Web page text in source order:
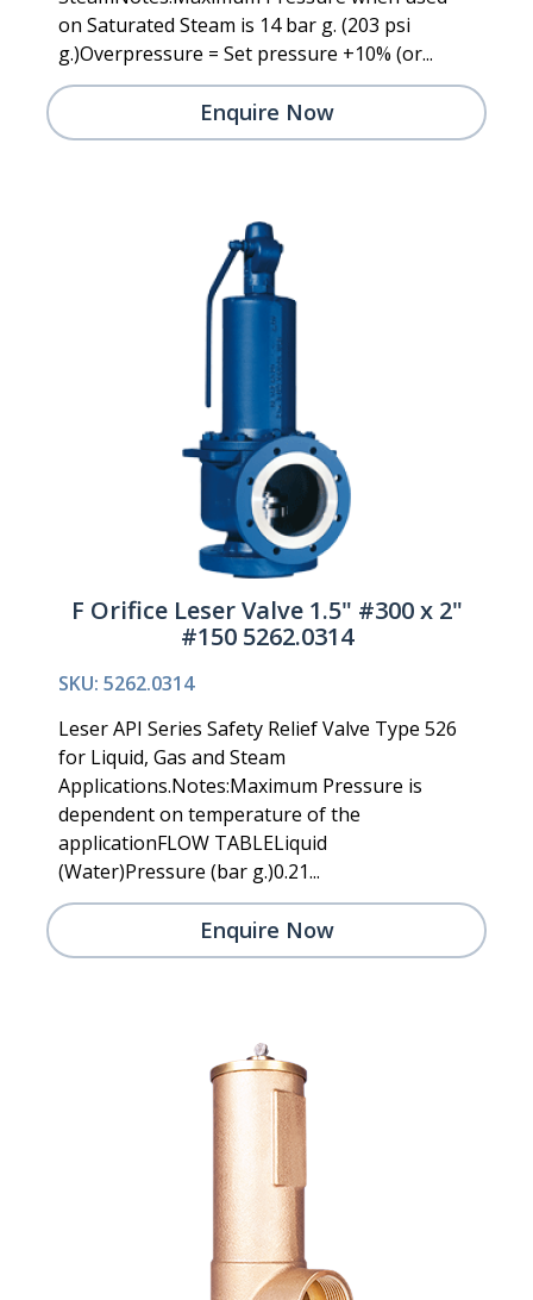
on Saturated Steam is 14 bar g. (203 psi
g.)Overpressure = Set pressure +10% (or...
Enquire Now
F Orifice Leser Valve 1.5" #300 x 2"
#150 5262.0314
SKU: 5262.0314
Leser API Series Safety Relief Valve Type 526
for Liquid, Gas and Steam
Applications.Notes:Maximum Pressure is
dependent on temperature of the
applicationFLOW TABLELiquid
(Water)Pressure (bar g.)0.21...
Enquire Now